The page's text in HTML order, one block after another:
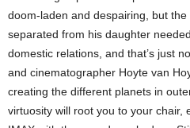
doom-laden and despairing, but
separated from his daughter
domestic relations, and that’s just
and cinematographer Hoyte van
creating the different planets in
virtuosity will root you to your chair,